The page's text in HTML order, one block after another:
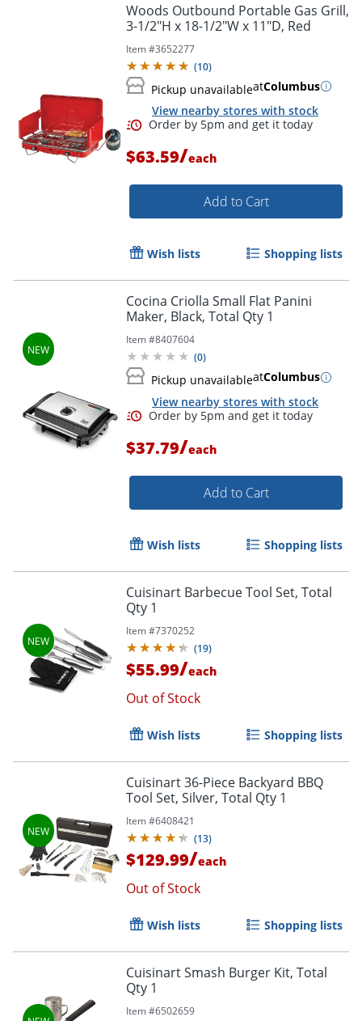
Order by 5pm and get it
Woods Outbound Portable Gas Grill,
3-1/2"H x 18-1/2"W x 11"D, Red
Item #3652277
(10)
Pickup unavailableatColumbus
View nearby stores with stock
Order by 5pm and get it
$63.59/each
Add to Cart
Wish lists Shopping lists
Cocina Criolla Small Flat Panini
Maker, Black, Total Qty 1
Item #8407604
(0)
Pickup unavailableatColumbus
View nearby stores with stock
Order by 5pm and get it
$37.79/each
Add to Cart
Wish lists Shopping lists
Cuisinart Barbecue Tool Set, Total
Qty 1
Item #7370252
(19)
$55.99/each
Out of Stock
Wish lists Shopping lists
Cuisinart 36-Piece Backyard BBQ
Tool Set, Silver, Total Qty 1
Item #6408421
(13)
$129.99/each
Out of Stock
Wish lists Shopping lists
Cuisinart Smash Burger Kit, Total
Qty 1
Item #6502659